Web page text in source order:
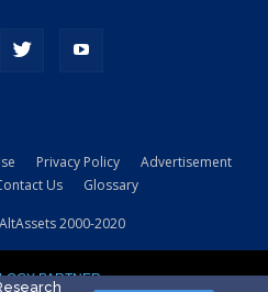
Privacy Policy
Advertisement
Us Glossary
2000-2020
PARTNER